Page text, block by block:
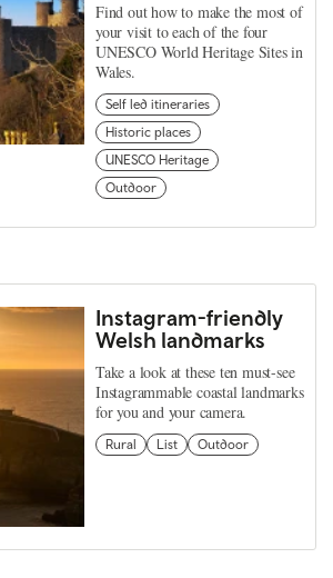
Find out how to make the most of
your visit to each of the four
UNESCO World Heritage Sites in
Wales.
Self led itineraries
Historic places
UNESCO Heritage
Outdoor
Instagram-friendly
Welsh landmarks
Take a look at these ten must-see
Instagrammable coastal landmarks
for you and your camera.
Rural List Outdoor